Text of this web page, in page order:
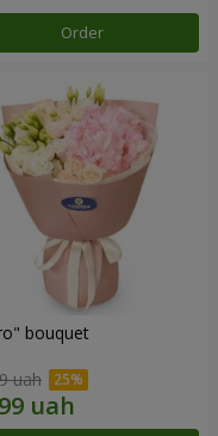
Order
bouquet
uah